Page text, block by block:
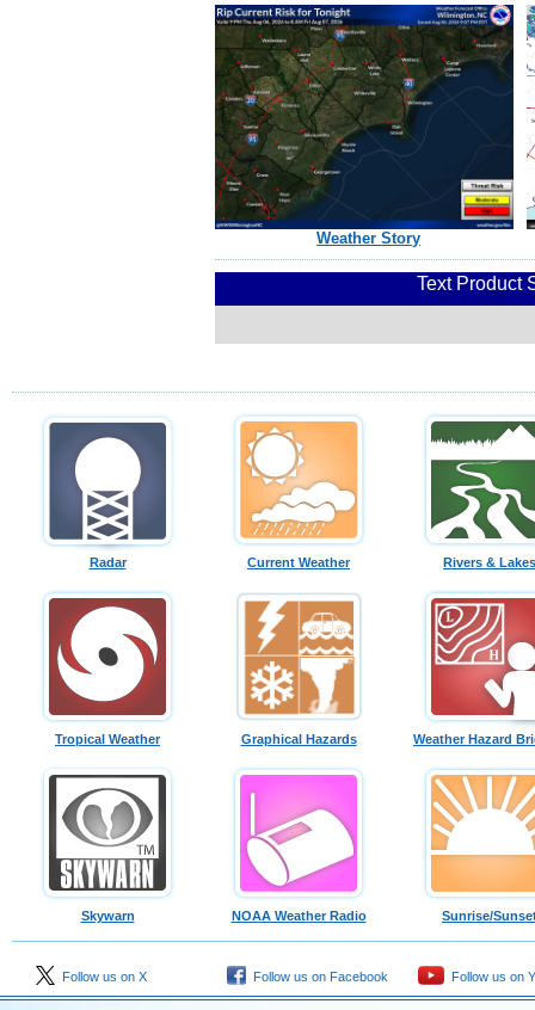
Weather Story
Text Product
Radar Current Weather Rivers & Lakes
Tropical Weather Graphical Hazards Weather Hazard
Skywarn NOAA Weather Radio Sunrise/
Follow us on X Follow us on Facebook Follow us on